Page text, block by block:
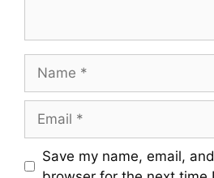
Website
Save my name, email,